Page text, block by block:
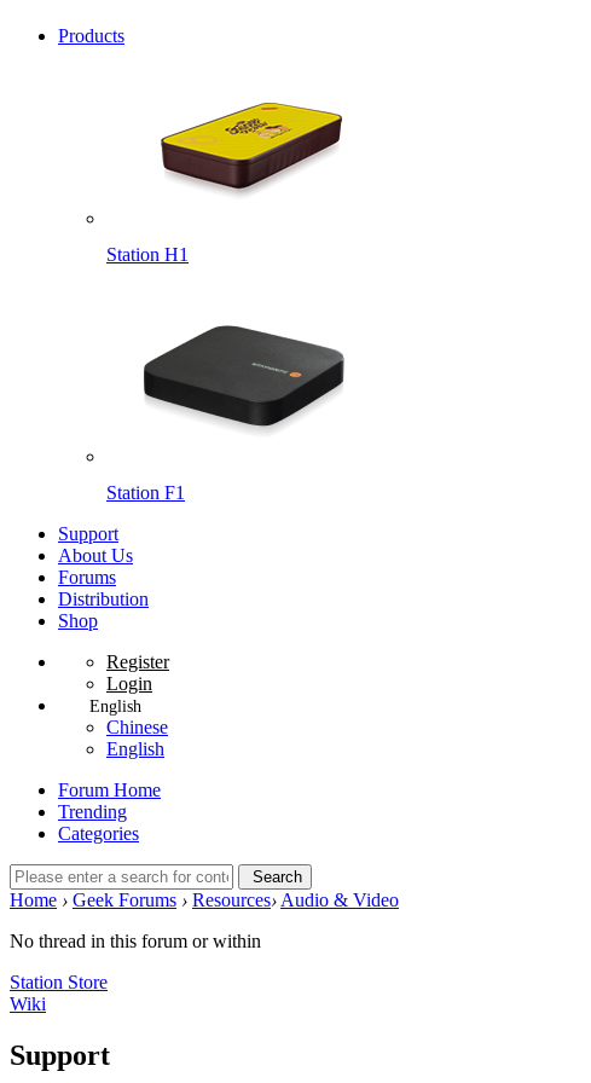
Products
Station H1
Station F1
Support
About Us
Forums
Distribution
Shop
Register
Login
English
Chinese
English
Forum Home
Trending
Categories
Search
Home › Geek Forums › Resources›Audio & Video
No thread in this forum or within
Station Store
Wiki
Support